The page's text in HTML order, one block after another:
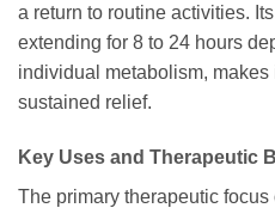
a return to routine activities.
extending for 8 to 24 hours
individual metabolism,
sustained relief.
Key Uses and Therapeutic
The primary therapeutic focus